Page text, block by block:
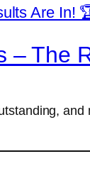
– The